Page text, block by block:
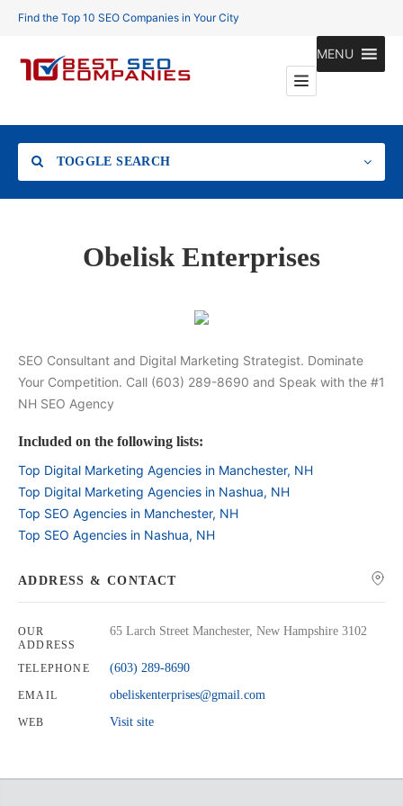
Find the Top 10 SEO Companies in Your City
MENU
TOGGLE SEARCH
LocationObelisk Enterprises
SEO Consultant and Digital Marketing Strategist. Dominate
Your Competition. Call (603) 289-8690 and Speak with the #1
NH SEO Agency
Included on the following lists:
Top Digital Marketing Agencies in Manchester, NH
Top Digital Marketing Agencies in Nashua, NH
Top SEO Agencies in Manchester, NH
Top SEO Agencies in Nashua, NH
ADDRESS & CONTACT
OUR
ADDRESS
65 Larch Street Manchester, New Hampshire 3102
TELEPHONE (603) 289-8690
EMAIL obeliskenterprises@gmail.com
WEB Visit site